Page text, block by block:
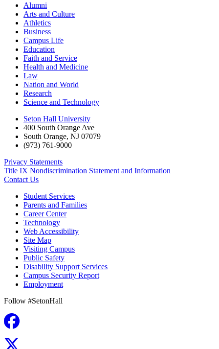
Alumni
Arts and Culture
Athletics
Business
Campus Life
Education
Faith and Service
Health and Medicine
Law
Nation and World
Research
Science and Technology
Seton Hall University
400 South Orange Ave
South Orange, NJ 07079
(973) 761-9000
Privacy Statements
Title IX Nondiscrimination Statement and Information
Contact Us
Student Services
Parents and Families
Career Center
Technology
Web Accessibility
Site Map
Visiting Campus
Public Safety
Disability Support Services
Campus Security Report
Employment
Follow #SetonHall